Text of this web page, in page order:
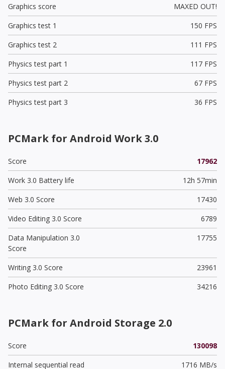
Graphics score
MAXED OUT!
Graphics test 1
150 FPS
Graphics test 2
111 FPS
Physics test part 1
117 FPS
Physics test part 2
67 FPS
Physics test part 3
36 FPS
PCMark for Android Work 3.0
Score
17962
Work 3.0 Battery life
12h 57min
Web 3.0 Score
17430
Video Editing 3.0 Score
6789
Data Manipulation 3.0
Score
17755
Writing 3.0 Score
23961
Photo Editing 3.0 Score
34216
PCMark for Android Storage 2.0
Score
130098
Internal sequential read
1716 MB/s